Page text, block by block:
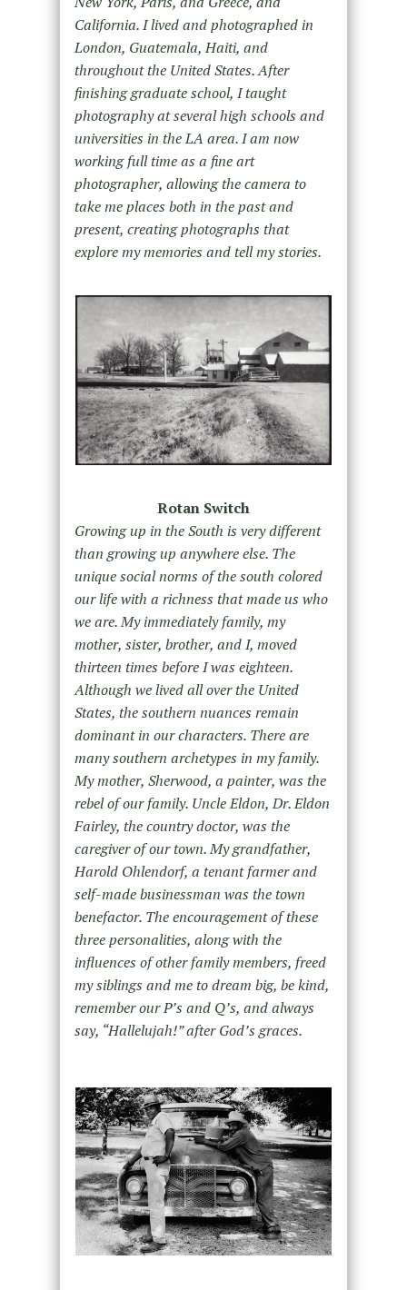
California. I lived and photographed in
London, Guatemala, Haiti, and
throughout the United States. After
finishing graduate school, I taught
photography at several high schools and
universities in the LA area. I am now
working full time as a fine art
photographer, allowing the camera to
take me places both in the past and
present, creating photographs that
explore my memories and tell my stories.
Rotan Switch
Growing up in the South is very different
than growing up anywhere else. The
unique social norms of the south colored
our life with a richness that made us who
we are. My immediately family, my
mother, sister, brother, and I, moved
thirteen times before I was eighteen.
Although we lived all over the United
States, the southern nuances remain
dominant in our characters. There are
many southern archetypes in my family.
My mother, Sherwood, a painter, was the
rebel of our family. Uncle Eldon, Dr. Eldon
Fairley, the country doctor, was the
caregiver of our town. My grandfather,
Harold Ohlendorf, a tenant farmer and
self-made businessman was the town
benefactor. The encouragement of these
three personalities, along with the
influences of other family members, freed
my siblings and me to dream big, be kind,
remember our P’s and Q’s, and always
say, “Hallelujah!” after God’s graces.